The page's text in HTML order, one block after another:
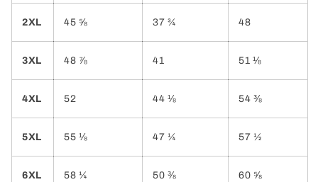
2XL 45 ⅝ 37 ¾ 48
3XL 48 ⅞ 41 51 ⅛
4XL 52 44 ⅛ 54 ⅜
5XL 55 ⅛ 47 ¼ 57 ½
6XL 58 ¼ 50 ⅜ 60 ⅝